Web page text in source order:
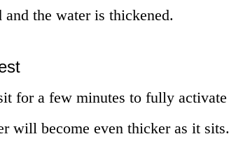
the water is thickened.
for a few minutes to fully activate
will become even thicker as it sits.